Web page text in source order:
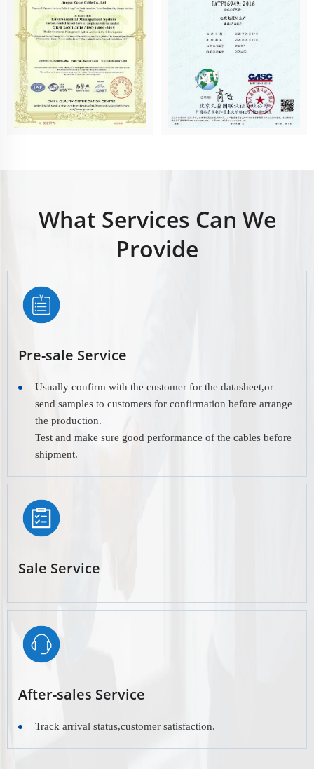
What Services Can We
Provide
Pre-sale Service
Usually confirm with the customer for the datasheet,or
send samples to customers for confirmation before arrange
the production.
Test and make sure good performance of the cables before
shipment.
Sale Service
After-sales Service
Track arrival status,customer satisfaction.